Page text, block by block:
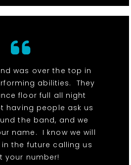
was over the top in
abilities. They
floor full all night
having people ask us
the band, and we
name. I know we will
the future calling us
your number!